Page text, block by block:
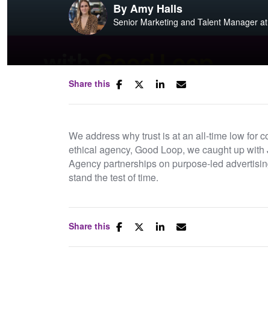
ByAmy Halls
Senior Marketing and Talent Manager
Share this
We address why trust is at an all-time low for
ethical agency, Good Loop, we caught up
Agency partnerships on purpose-led
stand the test of time.
Links:
Good Loop
Share this